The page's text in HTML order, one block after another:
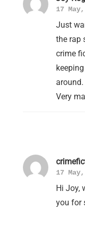
17
Just
the rap
crime
around.
Very
17
Hi Joy,
you for